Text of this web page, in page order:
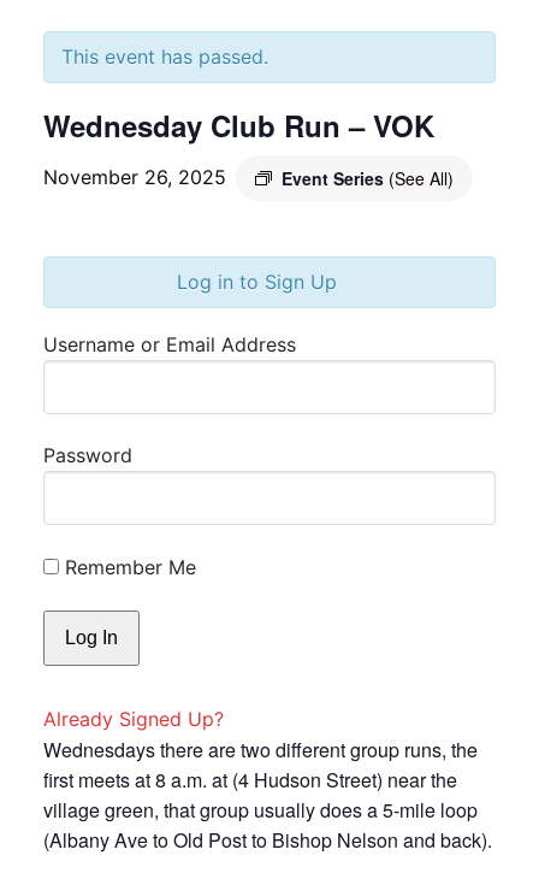
This event has passed.
Wednesday Club Run – VOK
November 26, 2025 Event Series (See All)
Log in to Sign Up
Username or Email Address
Password
Remember Me
Already Signed Up?
Wednesdays there are two different group runs, the
first meets at 8 a.m. at (4 Hudson Street) near the
village green, that group usually does a 5-mile loop
(Albany Ave to Old Post to Bishop Nelson and back).